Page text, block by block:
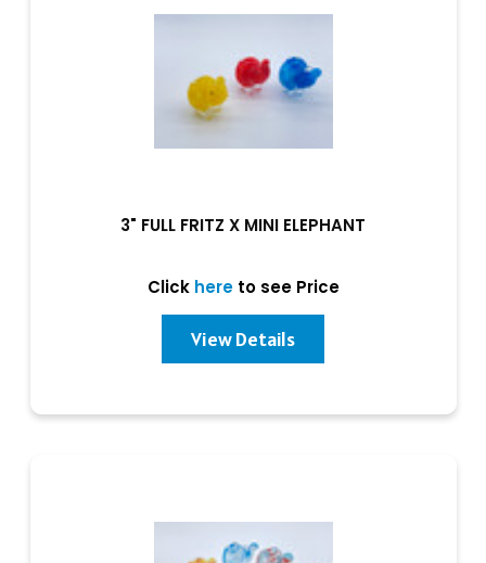
3" FULL FRITZ X MINI ELEPHANT
Click hereto see Price
View Details